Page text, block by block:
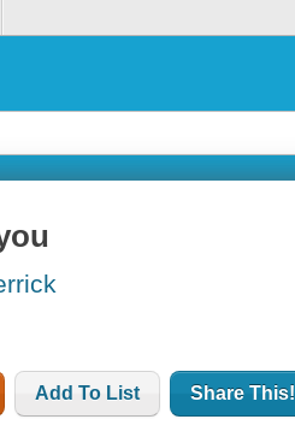
Add To List Share This!